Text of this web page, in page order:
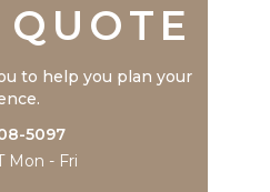
to help you plan your
5097
Mon - Fri